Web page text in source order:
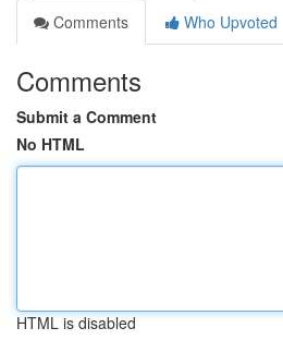
Comments
Who Upvoted
Comments
Submit a Comment
No HTML
HTML is disabled